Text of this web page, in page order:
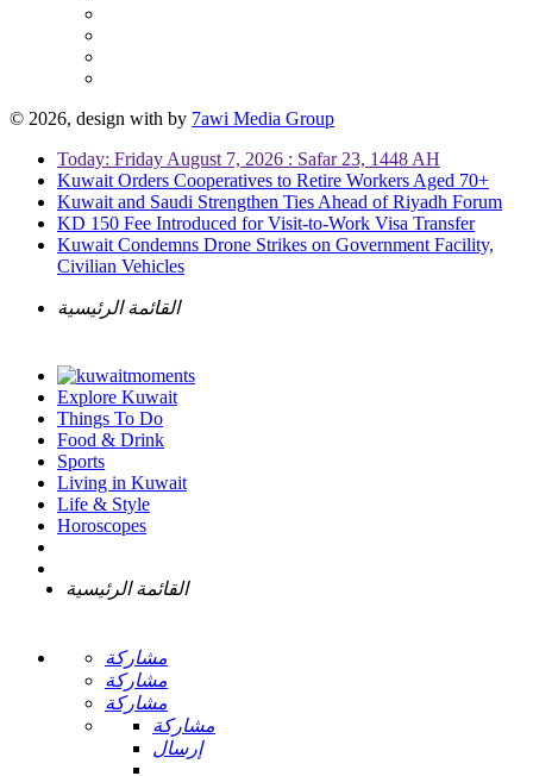
© 2026, design with by 7awi Media Group
Today: Friday August 7, 2026 : Safar 23, 1448 AH
Kuwait Orders Cooperatives to Retire Workers Aged 70+
Kuwait and Saudi Strengthen Ties Ahead of Riyadh Forum
KD 150 Fee Introduced for Visit-to-Work Visa Transfer
Kuwait Condemns Drone Strikes on Government Facility,
Civilian Vehicles
القائمة الرئيسية
Explore Kuwait
Things To Do
Food & Drink
Sports
Living in Kuwait
Life & Style
Horoscopes
القائمة الرئيسية
مشاركة
مشاركة
مشاركة
مشاركة
إرسال